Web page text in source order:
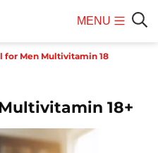
MENU
Menu
for Men Multivitamin 18
18+